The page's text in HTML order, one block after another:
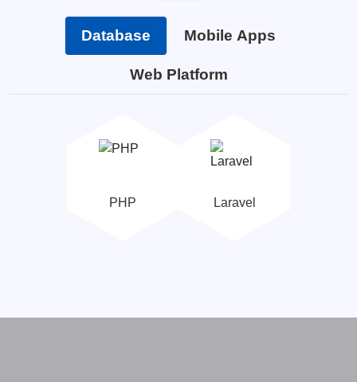
Database Mobile Apps
Web Platform
PHP Laravel